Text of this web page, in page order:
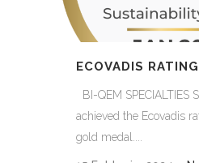
ECOVADIS RATING
BI-QEM SPECIALTIES
achieved the Ecovadis
gold medal....